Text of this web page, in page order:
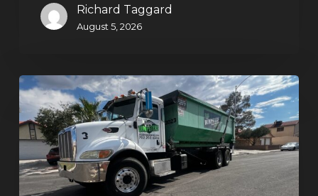
Richard Taggard
August 5, 2026
Affordable
Dumpster
Rental
in
Las
Vegas: